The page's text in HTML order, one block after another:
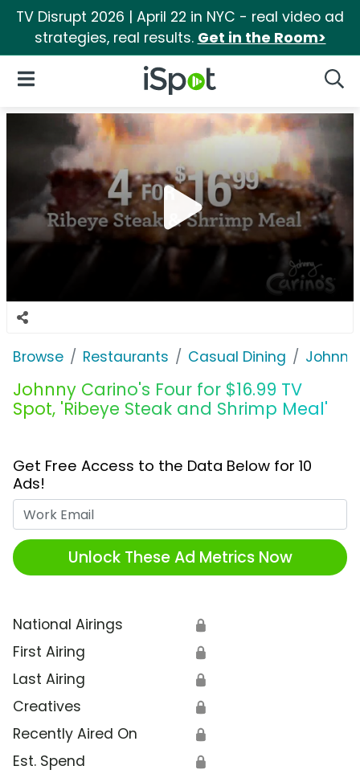
TV Disrupt 2026 | April 22 in NYC - real video ad
strategies, real results. Get in the Room>
iSpot Logo
Open Navigation
Browse Restaurants Casual Dining
Johnny Carino's Four for $16.99 TV
Spot, 'Ribeye Steak and Shrimp Meal'
Get Free Access to the Data Below for 10
Ads!
Unlock These Ad Metrics Now
National Airings 🔒
First Airing 🔒
Last Airing 🔒
Creatives 🔒
Recently Aired On 🔒
Est. Spend 🔒